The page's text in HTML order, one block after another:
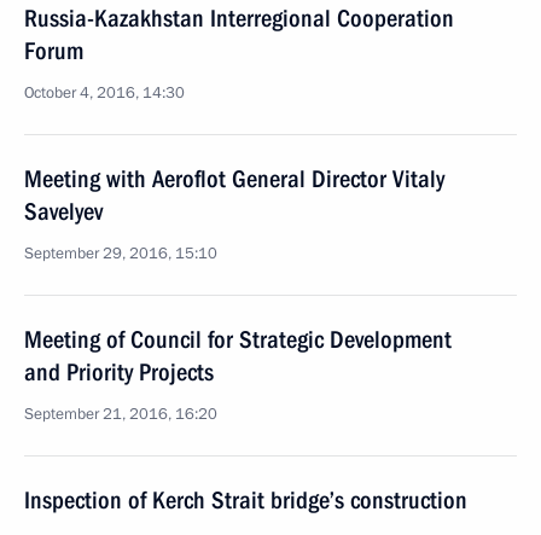
Russia-Kazakhstan Interregional Cooperation
Forum
October 4, 2016, 14:30
Meeting with Aeroflot General Director Vitaly
Savelyev
September 29, 2016, 15:10
Meeting of Council for Strategic Development
and Priority Projects
September 21, 2016, 16:20
Inspection of Kerch Strait bridge’s construction